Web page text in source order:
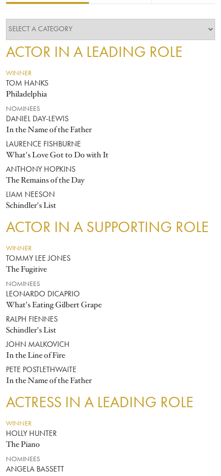
ACTOR IN A LEADING ROLE
WINNER
TOM HANKS
Philadelphia
NOMINEES
DANIEL DAY-LEWIS
In the Name of the Father
LAURENCE FISHBURNE
What's Love Got to Do with It
ANTHONY HOPKINS
The Remains of the Day
LIAM NEESON
Schindler's List
ACTOR IN A SUPPORTING ROLE
WINNER
TOMMY LEE JONES
The Fugitive
NOMINEES
LEONARDO DICAPRIO
What's Eating Gilbert Grape
RALPH FIENNES
Schindler's List
JOHN MALKOVICH
In the Line of Fire
PETE POSTLETHWAITE
In the Name of the Father
ACTRESS IN A LEADING ROLE
WINNER
HOLLY HUNTER
The Piano
NOMINEES
ANGELA BASSETT